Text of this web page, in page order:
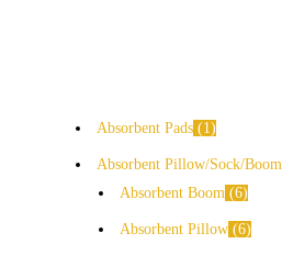
Absorbent Pads 1
Absorbent Pillow/Sock/Boom
Absorbent Boom
6
Absorbent Pillow 6